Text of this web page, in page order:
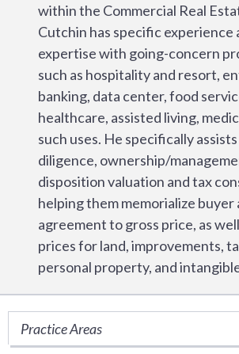
Practice Areas
within the Commercial Real
Cutchin has specific experience
expertise with going-concern
such as hospitality and resort,
banking, data center, food
healthcare, assisted living,
such uses. He specifically
diligence, ownership/
disposition valuation and tax
helping them memorialize buyer
agreement to gross price, as
prices for land, improvements,
personal property, and